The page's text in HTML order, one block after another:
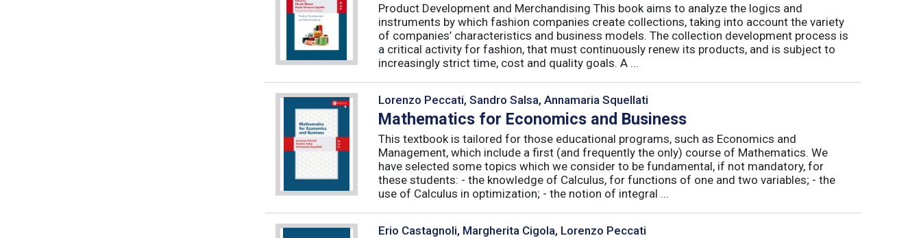
Product Development and Merchandising This book aims to analyze the logics and
instruments by which fashion companies create collections, taking into account the variety
of companies’ characteristics and business models. The collection development process is
a critical activity for fashion, that must continuously renew its products, and is subject to
increasingly strict time, cost and quality goals. A ...
Lorenzo Peccati, Sandro Salsa, Annamaria Squellati
Mathematics for Economics and Business
This textbook is tailored for those educational programs, such as Economics and
Management, which include a first (and frequently the only) course of Mathematics. We
have selected some topics which we consider to be fundamental, if not mandatory, for
these students: - the knowledge of Calculus, for functions of one and two variables; - the
use of Calculus in optimization; - the notion of integral ...
Erio Castagnoli, Margherita Cigola, Lorenzo Peccati